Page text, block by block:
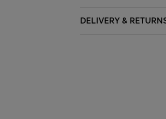
DELIVERY &